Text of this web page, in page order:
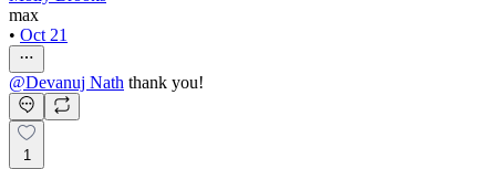
max
• Oct 21
@Devanuj Nath thank you!
1